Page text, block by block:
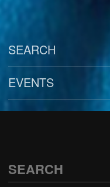
SEARCH
EVENTS
SEARCH